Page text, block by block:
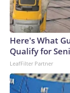
Here's What
Qualify for
LeafFilter Partner